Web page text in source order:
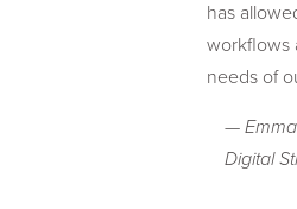
has
workflows
needs of
—
Digital